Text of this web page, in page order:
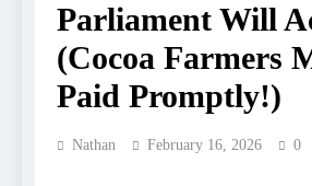
Parliament Will
(Cocoa Farmers
Paid Promptly!)
Nathan February 16, 2026 0